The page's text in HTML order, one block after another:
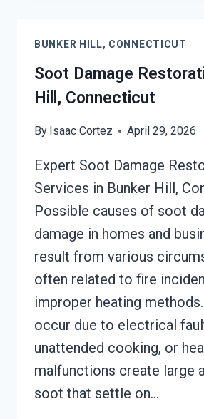
CONNECTICUT
BUNKER HILL, CONNECTICUT
Soot Damage
Hill, Connecticut
By Isaac Cortez April 29, 2026
Expert Soot Damage
Services in Bunker Hill,
Possible causes of soot
damage in homes and
result from various
often related to fire
improper heating
occur due to electrical
unattended cooking, or
malfunctions create large
soot that settle on…